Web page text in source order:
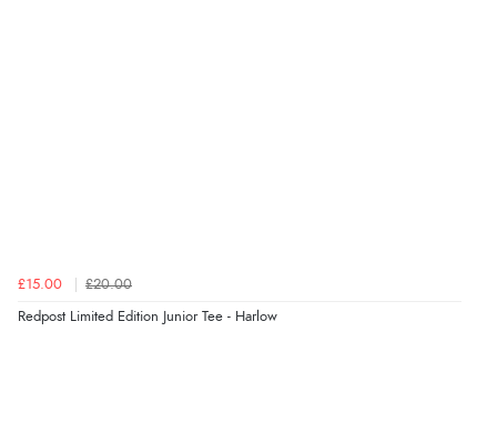
£15.00 £20.00
Redpost Limited Edition Junior Tee - Harlow